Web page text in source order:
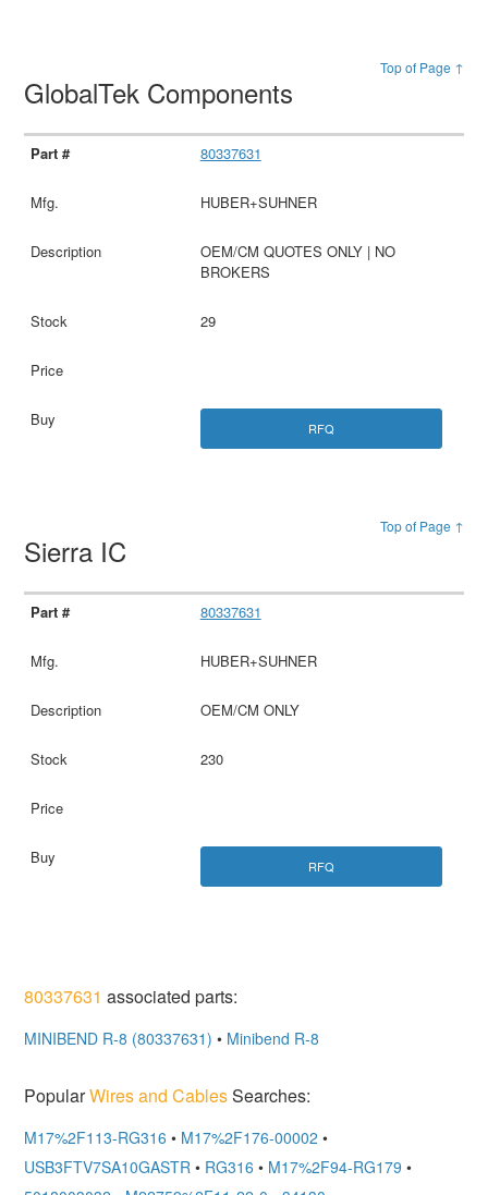
Top of Page ↑
GlobalTek Components
80337631
HUBER+SUHNER
OEM/CM QUOTES ONLY | NO
BROKERS
29
RFQ
Top of Page ↑
Sierra IC
80337631
HUBER+SUHNER
OEM/CM ONLY
230
RFQ
80337631 associated parts:
MINIBEND R-8 (80337631) • Minibend R-8
PopularWires and CablesSearches:
M17%2F113-RG316 • M17%2F176-00002 •
USB3FTV7SA10GASTR • RG316 • M17%2F94-RG179 •